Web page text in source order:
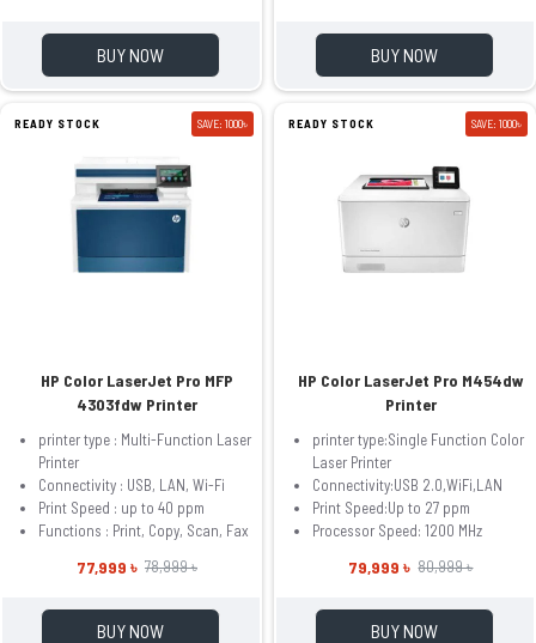
BUY NOW BUY NOW
READY STOCK SAVE: 1000৳
HP Color LaserJet Pro MFP
4303fdw Printer
printer type : Multi-Function Laser
Printer
Connectivity : USB, LAN, Wi-Fi
Print Speed : up to 40 ppm
Functions : Print, Copy, Scan, Fax
77,999 ৳ 78,999 ৳
BUY NOW
READY STOCK SAVE: 1000৳
HP Color LaserJet Pro M454dw
Printer
printer type:Single Function Color
Laser Printer
Connectivity:USB 2.0,WiFi,LAN
Print Speed:Up to 27 ppm
Processor Speed: 1200 MHz
79,999 ৳ 80,999 ৳
BUY NOW